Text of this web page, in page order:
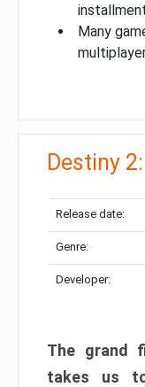
Many
Destiny
Release date:
Genre:
Developer:
The grand
takes us